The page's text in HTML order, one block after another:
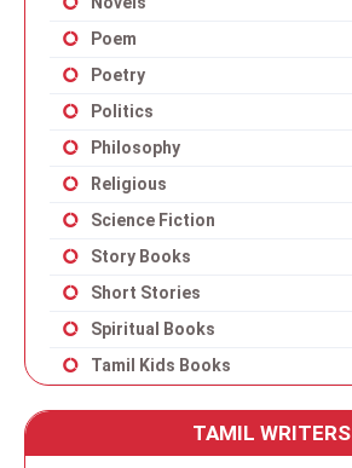
Poem
Poetry
Politics
Philosophy
Religious
Science Fiction
Story Books
Short Stories
Spiritual Books
Tamil Kids Books
TAMIL WRITERS